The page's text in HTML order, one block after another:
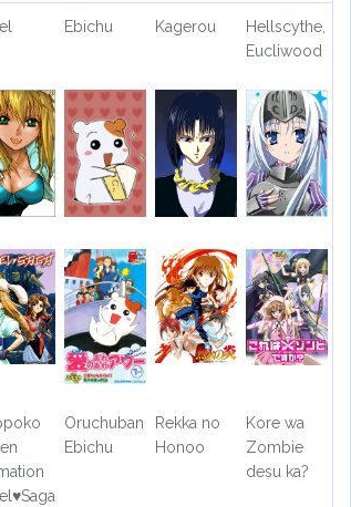
Ebichu Kagerou
Hellscythe,
Eucliwood
Oruchuban
Ebichu
Rekka no
Honoo
Kore wa
Zombie
desu ka?